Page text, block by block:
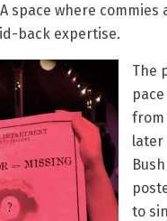
space where
back expertise.
The
from
later
to